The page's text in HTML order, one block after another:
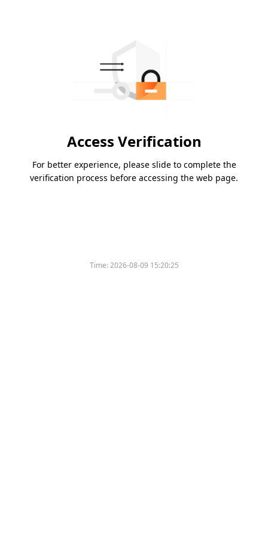
Access Verification
For better experience, please slide to complete the
verification process before accessing the web page.
Time:2026-08-09 15:20:25